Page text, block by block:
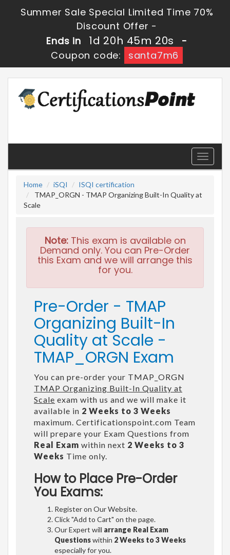
Summer Sale Special Limited Time 70%
Discount Offer -
Ends in
1d 20h 45m 20s
-
Coupon code:
santa7m6
Toggle
Home
iSQI
ISQI certification
TMAP_ORGN - TMAP Organizing Built-In Quality at
Scale
Note:This exam is available on
Demand only. You can Pre-Order
this Exam and we will arrange this
for you.
Pre-Order - TMAP
Organizing Built-In
Quality at Scale -
TMAP_ORGN Exam
You can pre-order your TMAP_ORGN
TMAP Organizing Built-In Quality at
Scale exam with us and we will make it
available in 2 Weeks to 3 Weeks
maximum. Certificationspoint.com Team
will prepare your Exam Questions from
Real Exam within next 2 Weeks to 3
Weeks Time only.
How to Place Pre-Order
You Exams:
Register on Our Website.
Click "Add to Cart" on the page.
Our Expert will arrange Real Exam
Questionswithin 2 Weeks to 3 Weeks
especially for you.